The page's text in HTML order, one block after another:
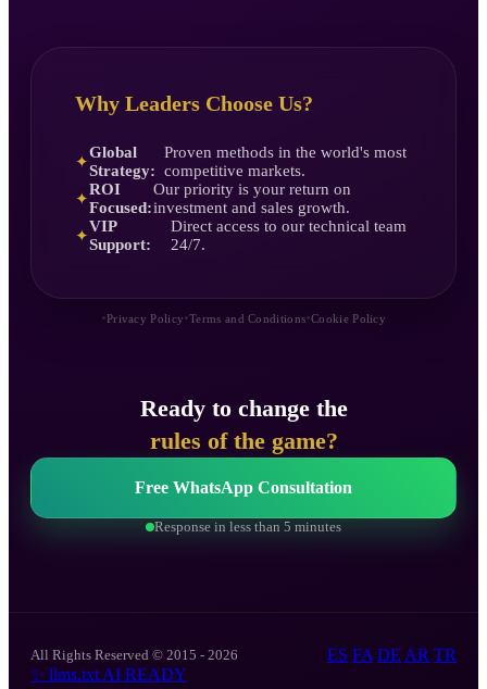
Why Leaders Choose Us?
✦
Global
Strategy:
Proven methods in the world's most
competitive markets.
✦
ROI
Focused:
Our priority is your return on
investment and sales growth.
✦
VIP
Support:
Direct access to our technical team
24/7.
• Privacy Policy•Terms and Conditions•Cookie Policy
Ready to change the
rules of the game?
Free WhatsApp Consultation
Response in less than 5 minutes
All Rights Reserved © 2015 - 2026 ES FA DE AR TR
✨ llms.txt AI READY